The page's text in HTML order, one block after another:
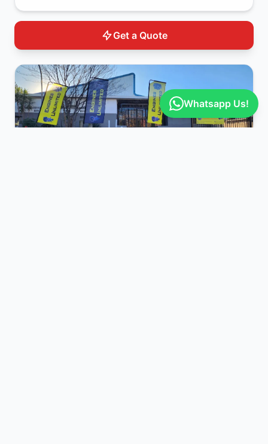
Get a Quote
Whatsapp Us!